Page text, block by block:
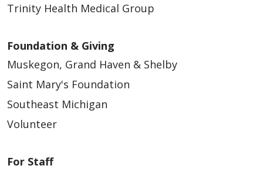
Trinity Health Medical Group
Foundation & Giving
Muskegon, Grand Haven & Shelby
Saint Mary's Foundation
Southeast Michigan
Volunteer
For Staff